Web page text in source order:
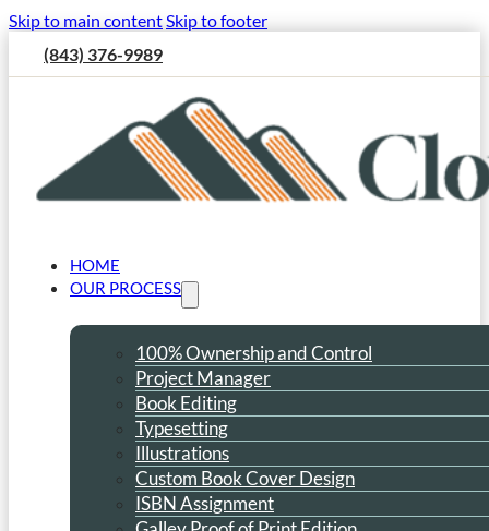
Skip to main contentSkip to footer
(843) 376-9989
HOME
OUR PROCESS
100% Ownership and Control
Project Manager
Book Editing
Typesetting
Illustrations
Custom Book Cover Design
ISBN Assignment